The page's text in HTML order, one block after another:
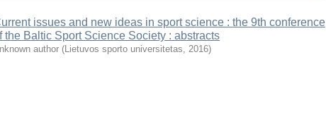
issues and new ideas in sport science : the 9th conference
the Baltic Sport Science Society : abstracts
author (Lietuvos sporto universitetas, 2016)